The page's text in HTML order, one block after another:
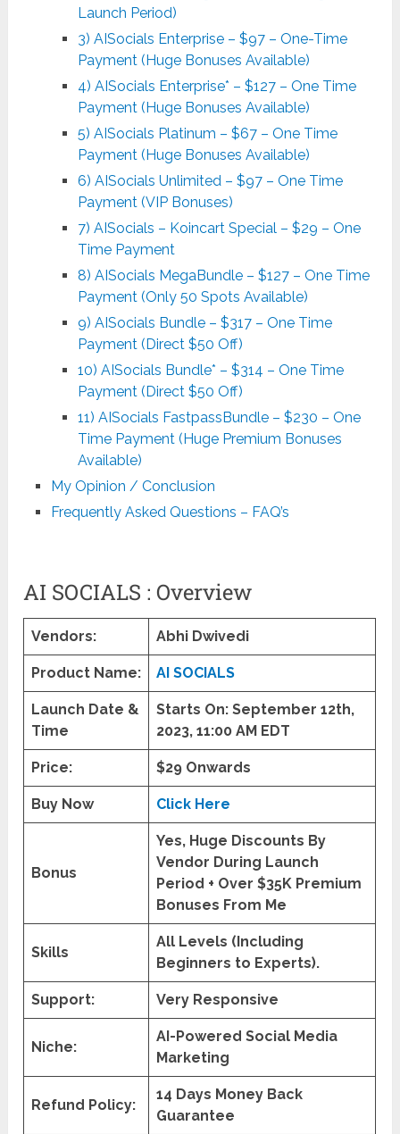
Launch Period)
3) AISocials Enterprise – $97 – One-Time
Payment (Huge Bonuses Available)
4) AISocials Enterprise* – $127 – One Time
Payment (Huge Bonuses Available)
5) AISocials Platinum – $67 – One Time
Payment (Huge Bonuses Available)
6) AISocials Unlimited – $97 – One Time
Payment (VIP Bonuses)
7) AISocials – Koincart Special – $29 – One
Time Payment
8) AISocials MegaBundle – $127 – One Time
Payment (Only 50 Spots Available)
9) AISocials Bundle – $317 – One Time
Payment (Direct $50 Off)
10) AISocials Bundle* – $314 – One Time
Payment (Direct $50 Off)
11) AISocials FastpassBundle – $230 – One
Time Payment (Huge Premium Bonuses
Available)
My Opinion / Conclusion
Frequently Asked Questions – FAQ’s
AI SOCIALS : Overview
Vendors: Abhi Dwivedi
Product Name: AI SOCIALS
Launch Date &
Time
Starts On: September 12th,
2023, 11:00 AM EDT
Price: $29 Onwards
Buy Now Click Here
Bonus
Yes, Huge Discounts By
Vendor During Launch
Period + Over $35K Premium
Bonuses From Me
Skills
All Levels (Including
Beginners to Experts).
Support: Very Responsive
Niche:
AI-Powered Social Media
Marketing
Refund Policy:
14 Days Money Back
Guarantee